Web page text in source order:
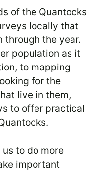
of the Quantocks
locally that
through the year.
population as it
to mapping
for the
live in them,
to offer practical
to do more
important